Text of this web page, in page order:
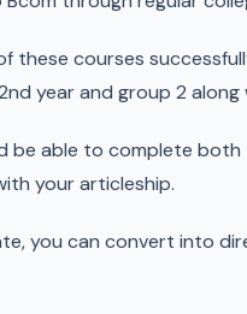
courses
year and group 2 along
be able to complete
your articleship.
you can convert into